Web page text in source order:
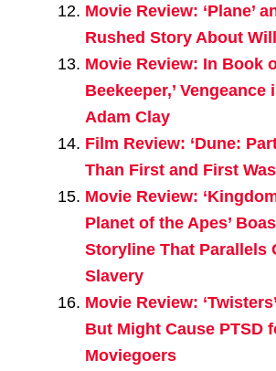
Movie Review: ‘Plane’
Rushed Story About
Movie Review: In Book
Beekeeper,’ Vengeance
Adam Clay
Film Review: ‘Dune:
Than First and First
Movie Review:
Planet of the Apes’
Storyline That Parallels
Slavery
Movie Review:
But Might Cause PTSD
Moviegoers